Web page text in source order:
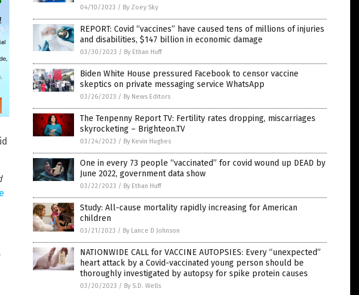
04/10/2023 / By Zoey Sky
REPORT: Covid “vaccines” have caused tens of millions of injuries
and disabilities, $147 billion in economic damage
03/30/2023 / By Ethan Huff
Biden White House pressured Facebook to censor vaccine
skeptics on private messaging service WhatsApp
03/26/2023 / By News Editors
The Tenpenny Report TV: Fertility rates dropping, miscarriages
skyrocketing – Brighteon.TV
03/24/2023 / By Kevin Hughes
One in every 73 people “vaccinated” for covid wound up DEAD by
June 2022, government data show
03/22/2023 / By Ethan Huff
Study: All-cause mortality rapidly increasing for American
children
03/21/2023 / By Lance D Johnson
NATIONWIDE CALL for VACCINE AUTOPSIES: Every “unexpected”
heart attack by a Covid-vaccinated young person should be
thoroughly investigated by autopsy for spike protein causes
03/20/2023 / By S.D. Wells